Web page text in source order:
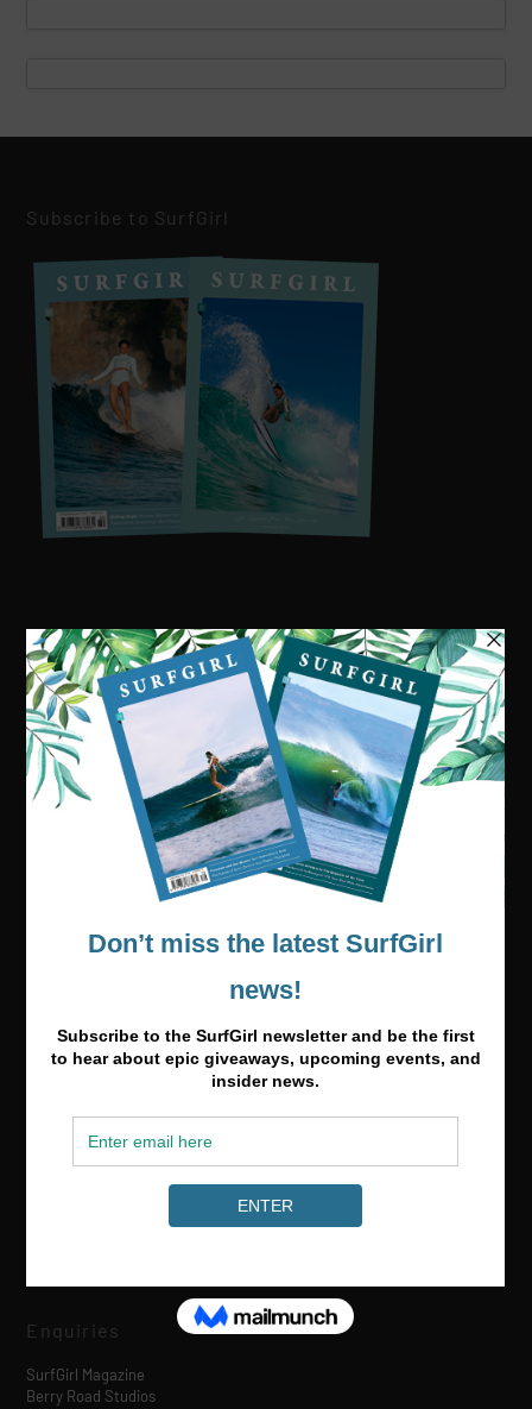
Subscribe to SurfGirl
Visit our online shop
Media & Partnerships
Enquiries
SurfGirl Magazine
Berry Road Studios